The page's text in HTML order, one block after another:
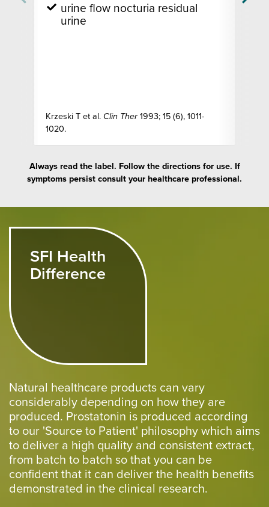
urine flow nocturia residual
urine
Krzeski T et al. Clin Ther1993; 15 (6), 1011-
1020.
Always read the label. Follow the directions for use. If
symptoms persist consult your healthcare professional.
SFI Health
Difference
Natural healthcare products can vary
considerably depending on how they are
produced. Prostatonin is produced according
to our 'Source to Patient' philosophy which aims
to deliver a high quality and consistent extract,
from batch to batch so that you can be
confident that it can deliver the health benefits
demonstrated in the clinical research.